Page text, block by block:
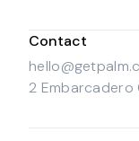
Contact
2 Embarcadero